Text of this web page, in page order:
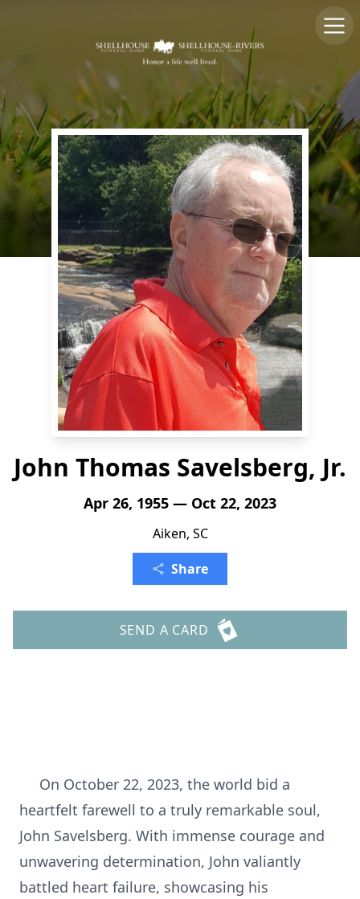
John Thomas Savelsberg, Jr.
Apr 26, 1955 — Oct 22, 2023
Aiken, SC
Share
SEND A CARD
On October 22, 2023, the world bid a
heartfelt farewell to a truly remarkable soul,
John Savelsberg. With immense courage and
unwavering determination, John valiantly
battled heart failure, showcasing his